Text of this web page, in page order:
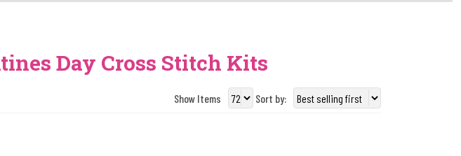
Day Cross Stitch Kits
Show Items Sort by: